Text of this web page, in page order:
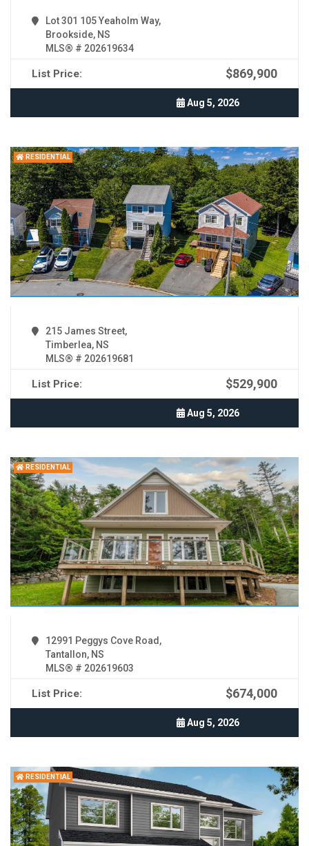
Lot 301 105 Yeaholm Way,
Brookside, NS
MLS® # 202619634
List Price: $869,900
Aug 5, 2026
RESIDENTIAL
215 James Street,
Timberlea, NS
MLS® # 202619681
List Price: $529,900
Aug 5, 2026
RESIDENTIAL
12991 Peggys Cove Road,
Tantallon, NS
MLS® # 202619603
List Price: $674,000
Aug 5, 2026
RESIDENTIAL